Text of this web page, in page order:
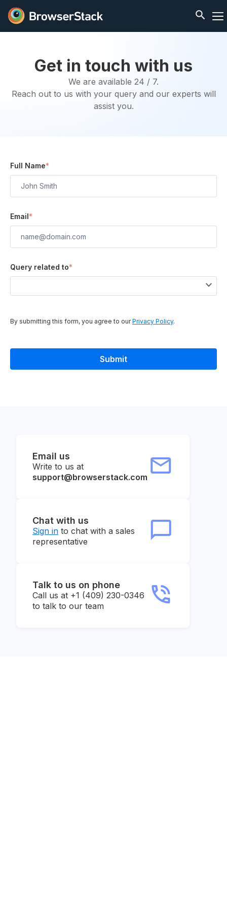
Get in touch with us
We are available 24 / 7.
Reach out to us with your query and our experts will
assist you.
Full Name*
Email*
Query related to*
By submitting this form, you agree to ourPrivacy Policy.
Email us
Write to us at
support@browserstack.com
Chat with us
Sign in to chat with a sales
representative
Talk to us on phone
Call us at +1 (409) 230-0346
to talk to our team